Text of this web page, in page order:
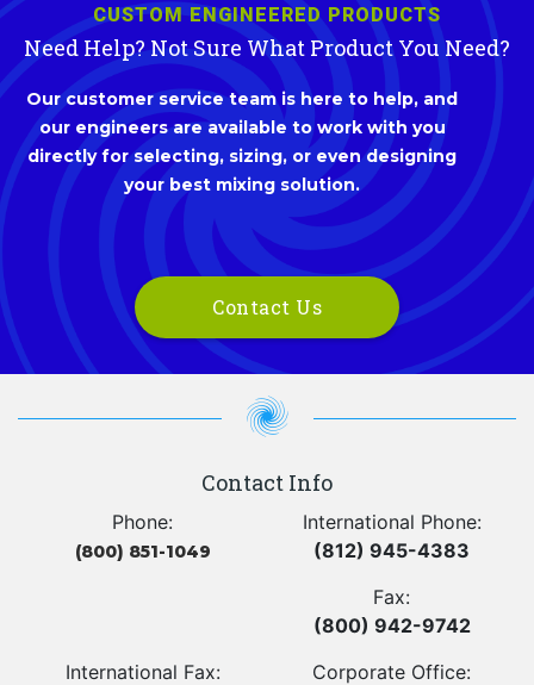
CUSTOM ENGINEERED PRODUCTS
Need Help? Not Sure What Product You Need?
Our customer service team is here to help, and
our engineers are available to work with you
directly for selecting, sizing, or even designing
your best mixing solution.
Contact Us
Contact Info
Phone:
(800) 851-1049
International Phone:
(812) 945-4383
Fax:
(800) 942-9742
International Fax:
Corporate Office: